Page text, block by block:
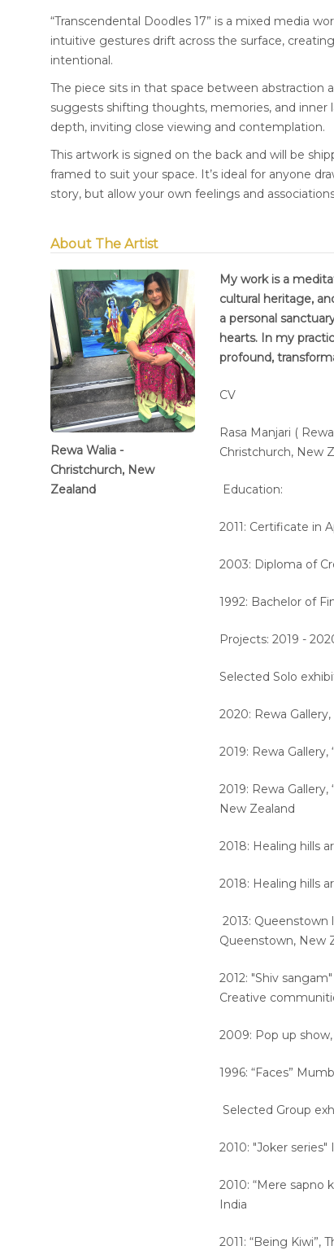
“Transcendental Doodles 17” is a mixed media
intuitive gestures drift across the surface,
intentional.
The piece sits in that space between
suggests shifting thoughts, memories, and inner
depth, inviting close viewing and contemplation.
This artwork is signed on the back and will be
framed to suit your space. It’s ideal for anyone
story, but allow your own feelings and
About The Artist
Rewa Walia -
Christchurch, New
Zealand
My work is a
cultural heritage,
a personal
hearts. In my
profound,
CV
Rasa Manjari (
Christchurch, New
Education:
2011: Certificate in
2003: Diploma of
1992: Bachelor of
Projects: 2019 -
Selected Solo
2020: Rewa
2019: Rewa
2019: Rewa
New Zealand
2018: Healing hills
2018: Healing hills
2013: Queenstown
Queenstown, New
2012: "Shiv
Creative
2009: Pop up
1996: “Faces”
Selected Group
2010: "Joker
2010: “Mere sapno
India
2011: “Being Kiwi”,